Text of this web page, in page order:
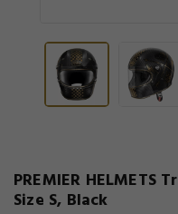
PREMIER
Size S, Black